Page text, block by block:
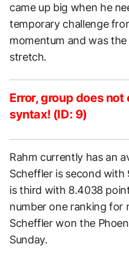
came up big when he
temporary challenge
momentum and was
stretch.
Error, group does
syntax! (ID: 9)
Rahm currently has an
Scheffler is second
is third with 8.4038
number one ranking for
Scheffler won the
Sunday.